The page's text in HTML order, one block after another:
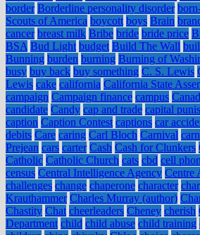
border Borderline personality disorder
Scouts of America boycott boys Brain
cancer breast milk Bribe bride bride price
BSA Bud Light budget Build The Wall
Bunning burden burning Burning of
busy buy back buy something C. S. Lewis
Lewis cake california California State
campaign Campaign finance campus
candidate Candy cap and trade capital
caption Caption Contest captions car
debits Care caring Carl Bloch Carnival
Prejean cars carter Cash Cash for Clunkers
Catholic Catholic Church cats cbd cell
census Central Intelligence Agency Centre
challenges change chaperone character
Krauthammer Charles Murray (author)
Chastity Chat cheerleaders Cheney cherish
Department child child abuse child training